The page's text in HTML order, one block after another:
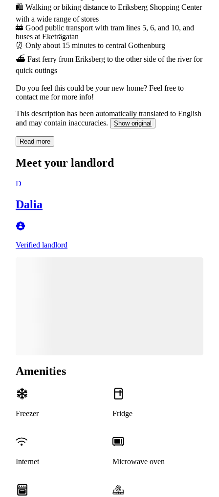
🛍 Walking or biking distance to Eriksberg Shopping Center
with a wide range of stores
🚋 Good public transport with tram lines 5, 6, and 10, and
buses at Eketrägatan
⏰ Only about 15 minutes to central Gothenburg
⛴ Fast ferry from Eriksberg to the other side of the river for
quick outings
Do you feel this could be your new home? Feel free to
contact me for more info!
This description has been automatically translated to English
and may contain inaccuracies.
Show original
Read more
Meet your landlord
D
Dalia
Verified landlord
Amenities
Freezer Fridge
Internet Microwave oven